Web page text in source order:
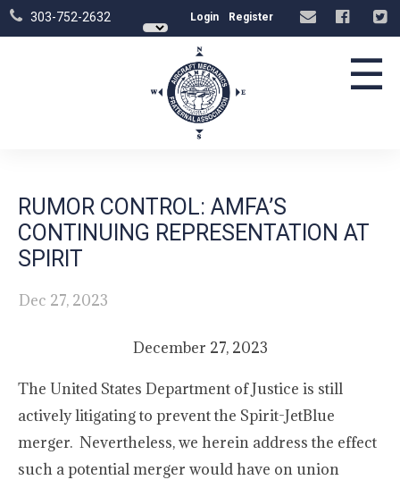
303-752-2632 Login Register
☰
RUMOR CONTROL: AMFA’S
CONTINUING REPRESENTATION AT
SPIRIT
Dec 27, 2023
December 27, 2023
The United States Department of Justice is still
actively litigating to prevent the Spirit-JetBlue
merger. Nevertheless, we herein address the effect
such a potential merger would have on union